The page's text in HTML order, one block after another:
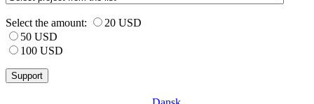
Select the amount:
20 USD
50 USD
100 USD